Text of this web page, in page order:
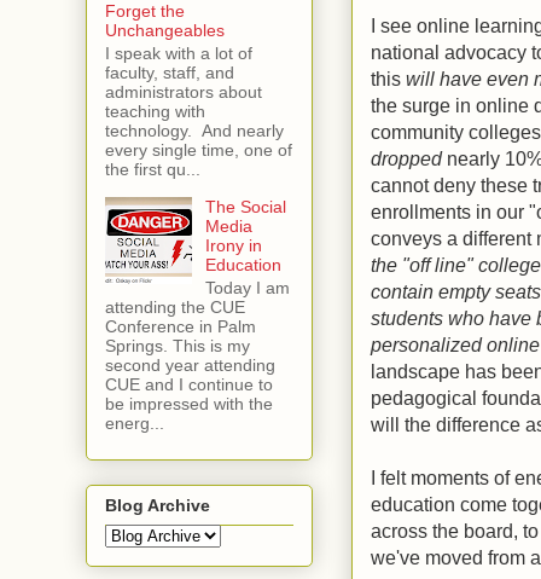
I see online
national advocacy
this will have even
the surge in online
community
droppednearly
cannot deny these
enrollments in our
conveys a
the "off line"
contain empty
students who have
personalized
landscape has
pedagogical
will the difference
I felt moments of
education come
across the board,
we've moved from
Forget the
Unchangeables
I speak with a lot of
faculty, staff, and
administrators about
teaching with
technology. And nearly
every single time, one of
the first qu...
The Social
Media
Irony in
Education
Today I am
attending the CUE
Conference in Palm
Springs. This is my
second year attending
CUE and I continue to
be impressed with the
energ...
Blog Archive